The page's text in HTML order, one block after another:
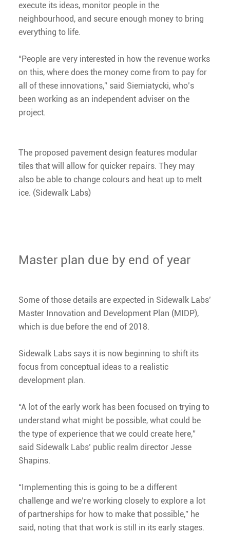
execute its ideas, monitor people in the
neighbourhood, and secure enough money to bring
everything to life.
“People are very interested in how the revenue works
on this, where does the money come from to pay for
all of these innovations,” said Siemiatycki, who’s
been working as an independent adviser on the
project.
The proposed pavement design features modular
tiles that will allow for quicker repairs. They may
also be able to change colours and heat up to melt
ice. (Sidewalk Labs)
Master plan due by end of year
Some of those details are expected in Sidewalk Labs’
Master Innovation and Development Plan (MIDP),
which is due before the end of 2018.
Sidewalk Labs says it is now beginning to shift its
focus from conceptual ideas to a realistic
development plan.
“A lot of the early work has been focused on trying to
understand what might be possible, what could be
the type of experience that we could create here,”
said Sidewalk Labs’ public realm director Jesse
Shapins.
“Implementing this is going to be a different
challenge and we’re working closely to explore a lot
of partnerships for how to make that possible,” he
said, noting that that work is still in its early stages.